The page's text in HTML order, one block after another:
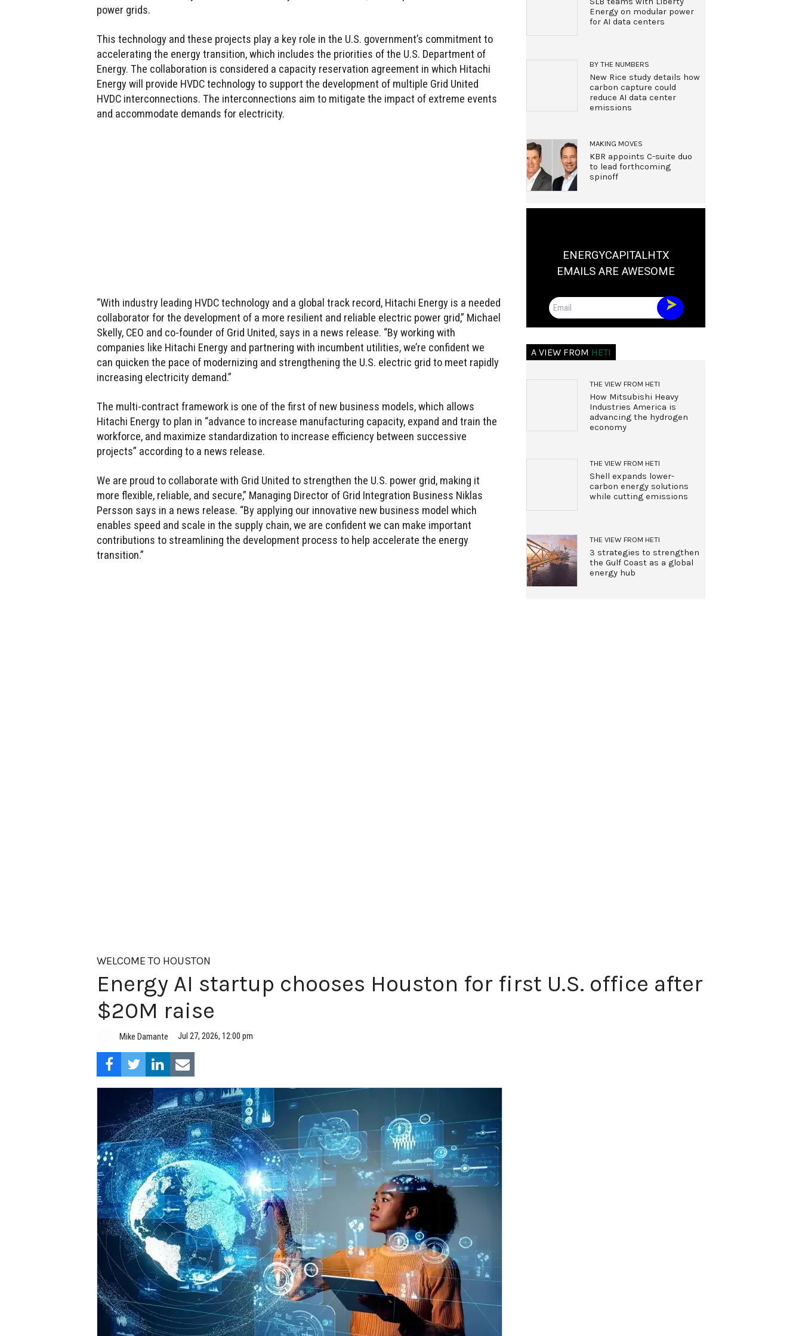
power grids.
This technology and these projects play a key role in the U.S. government’s commitment to
accelerating the energy transition, which includes the priorities of the U.S. Department of
Energy. The collaboration is considered a capacity reservation agreement in which Hitachi
Energy will provide HVDC technology to support the development of multiple Grid United
HVDC interconnections. The interconnections aim to mitigate the impact of extreme events
and accommodate demands for electricity.
“With industry leading HVDC technology and a global track record, Hitachi Energy is a needed
collaborator for the development of a more resilient and reliable electric power grid,” Michael
Skelly, CEO and co-founder of Grid United, says in a news release. “By working with
companies like Hitachi Energy and partnering with incumbent utilities, we’re confident we
can quicken the pace of modernizing and strengthening the U.S. electric grid to meet rapidly
increasing electricity demand.”
The multi-contract framework is one of the first of new business models, which allows
Hitachi Energy to plan in “advance to increase manufacturing capacity, expand and train the
workforce, and maximize standardization to increase efficiency between successive
projects” according to a news release.
We are proud to collaborate with Grid United to strengthen the U.S. power grid, making it
more flexible, reliable, and secure,” Managing Director of Grid Integration Business Niklas
Persson says in a news release. “By applying our innovative new business model which
enables speed and scale in the supply chain, we are confident we can make important
contributions to streamlining the development process to help accelerate the energy
transition.”
Energy on modular power
for AI data centers
BY THE NUMBERS
New Rice study details how
carbon capture could
reduce AI data center
emissions
MAKING MOVES
KBR appoints C-suite duo
to lead forthcoming
spinoff
ENERGYCAPITALHTX
EMAILS ARE AWESOME
Email
A VIEW FROM HETI
THE VIEW FROM HETI
How Mitsubishi Heavy
Industries America is
advancing the hydrogen
economy
THE VIEW FROM HETI
Shell expands lower-
carbon energy solutions
while cutting emissions
THE VIEW FROM HETI
3 strategies to strengthen
the Gulf Coast as a global
energy hub
WELCOME TO HOUSTON
Energy AI startup chooses Houston for first U.S. office after
$20M raise
Mike Damante Jul 27, 2026, 12:00 pm